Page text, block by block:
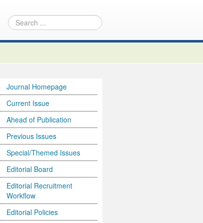
Journal Homepage
Current Issue
Ahead of Publication
Previous Issues
Special/Themed Issues
Editorial Board
Editorial Recruitment
Workflow
Editorial Policies